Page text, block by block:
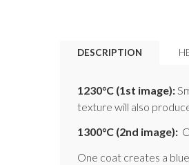
DESCRIPTION
1230°C (1st image):
texture will also
1300°C (2nd image):
One coat creates a